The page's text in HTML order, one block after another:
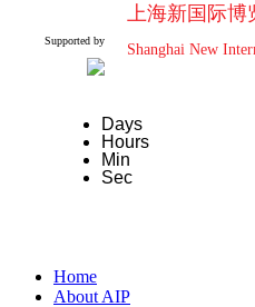
上海新国际
Shanghai New
Supported by
Days
Hours
Min
Sec
Home
About AIP